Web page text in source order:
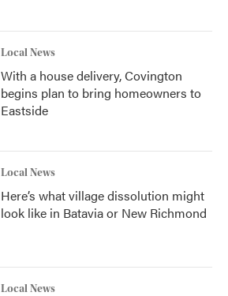
Local News
With a house delivery, Covington
begins plan to bring homeowners to
Eastside
Local News
Here’s what village dissolution might
look like in Batavia or New Richmond
Local News